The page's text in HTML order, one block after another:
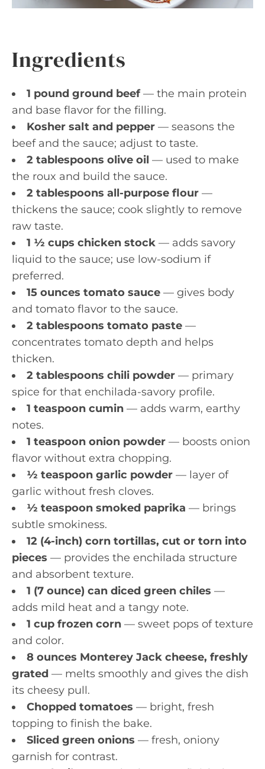
Ingredients
1 pound ground beef— the main protein
and base flavor for the filling.
Kosher salt and pepper — seasons the
beef and the sauce; adjust to taste.
2 tablespoons olive oil — used to make
the roux and build the sauce.
2 tablespoons all-purpose flour —
thickens the sauce; cook slightly to remove
raw taste.
1 ½ cups chicken stock — adds savory
liquid to the sauce; use low-sodium if
preferred.
15 ounces tomato sauce — gives body
and tomato flavor to the sauce.
2 tablespoons tomato paste —
concentrates tomato depth and helps
thicken.
2 tablespoons chili powder — primary
spice for that enchilada-savory profile.
1 teaspoon cumin — adds warm, earthy
notes.
1 teaspoon onion powder — boosts onion
flavor without extra chopping.
½ teaspoon garlic powder — layer of
garlic without fresh cloves.
½ teaspoon smoked paprika — brings
subtle smokiness.
12 (4-inch) corn tortillas, cut or torn into
pieces — provides the enchilada structure
and absorbent texture.
1 (7 ounce) can diced green chiles —
adds mild heat and a tangy note.
1 cup frozen corn — sweet pops of texture
and color.
8 ounces Monterey Jack cheese, freshly
grated — melts smoothly and gives the dish
its cheesy pull.
Chopped tomatoes — bright, fresh
topping to finish the bake.
Sliced green onions — fresh, oniony
garnish for contrast.